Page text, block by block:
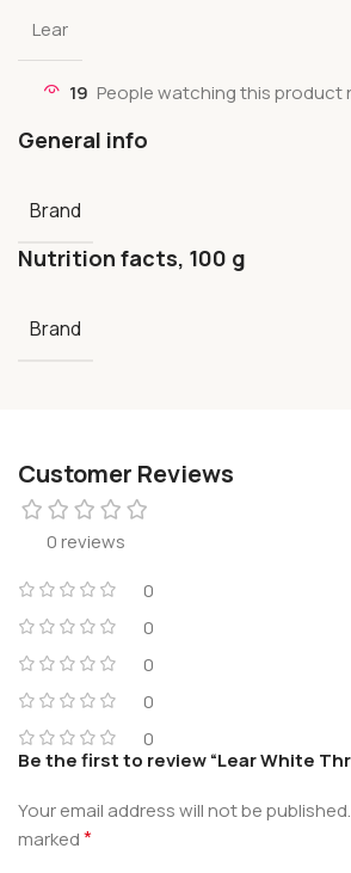
Lear
19 People watching this product
General info
Brand
Nutrition facts, 100 g
Brand
Customer Reviews
0 reviews
0
0
0
0
0
Be the first to review “Lear White
Your email address will not be published.
marked*